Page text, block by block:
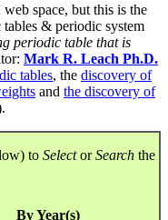
space, but this is the
tables & periodic system
periodic table that is
Mark R. Leach Ph.D.
tables, the discovery of
and the discovery of
to SelectorSearch the
By Year(s)